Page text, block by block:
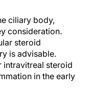
ciliary body,
consideration.
steroid
is advisable.
intravitreal steroid
in the early